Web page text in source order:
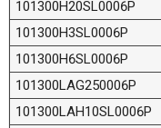
101300H20SL0006P
101300H3SL0006P
101300H6SL0006P
101300LAG250006P
101300LAH10SL0006P